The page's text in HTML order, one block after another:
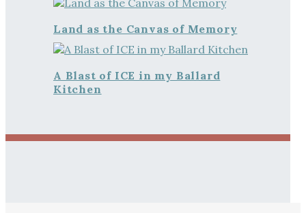
Land as the Canvas of Memory
A Blast of ICE in my Ballard
Kitchen